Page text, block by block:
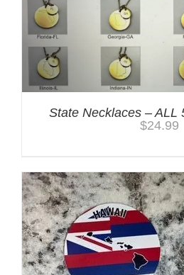
State Necklaces – ALL
$24.99